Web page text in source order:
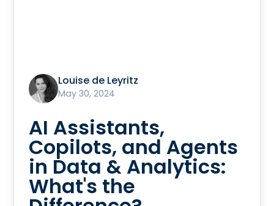
Louise de Leyritz
May 30, 2024
AI Assistants,
Copilots, and Agents
in Data & Analytics:
What's the